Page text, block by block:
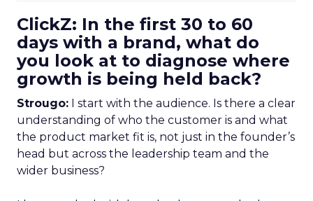
ClickZ: In the first 30 to 60
days with a brand, what do
you look at to diagnose where
growth is being held back?
Strougo: I start with the audience. Is there a clear
understanding of who the customer is and what
the product market fit is, not just in the founder’s
head but across the leadership team and the
wider business?